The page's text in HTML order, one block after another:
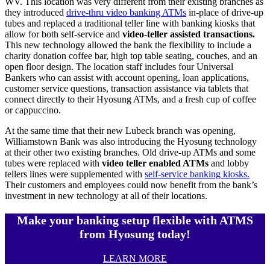
they introduced drive-thru video banking ATMs in-place of drive-up
tubes and replaced a traditional teller line with banking kiosks that
allow for both self-service and video-teller assisted transactions.
This new technology allowed the bank the flexibility to include a
charity donation coffee bar, high top table seating, couches, and an
open floor design. The location staff includes four Universal
Bankers who can assist with account opening, loan applications,
customer service questions, transaction assistance via tablets that
connect directly to their Hyosung ATMs, and a fresh cup of coffee
or cappuccino.
At the same time that their new Lubeck branch was opening,
Williamstown Bank was also introducing the Hyosung technology
at their other two existing branches. Old drive-up ATMs and some
tubes were replaced with video teller enabled ATMs and lobby
tellers lines were supplemented with self-service banking kiosks.
Their customers and employees could now benefit from the bank’s
investment in new technology at all of their locations.
Make your banking setup flexible with ATMS
from Hyosung today!
LEARN MORE